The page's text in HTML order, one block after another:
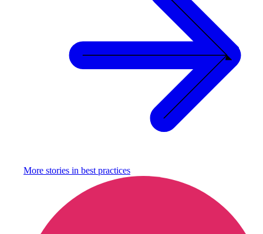
More stories in best practices